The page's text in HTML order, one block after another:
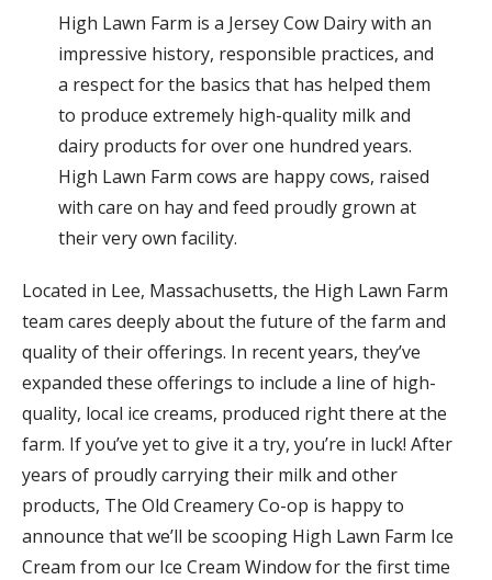
High Lawn Farm is a Jersey Cow Dairy with an
impressive history, responsible practices, and
a respect for the basics that has helped them
to produce extremely high-quality milk and
dairy products for over one hundred years.
High Lawn Farm cows are happy cows, raised
with care on hay and feed proudly grown at
their very own facility.
Located in Lee, Massachusetts, the High Lawn Farm
team cares deeply about the future of the farm and
quality of their offerings. In recent years, they’ve
expanded these offerings to include a line of high-
quality, local ice creams, produced right there at the
farm. If you’ve yet to give it a try, you’re in luck! After
years of proudly carrying their milk and other
products, The Old Creamery Co-op is happy to
announce that we’ll be scooping High Lawn Farm Ice
Cream from our Ice Cream Window for the first time